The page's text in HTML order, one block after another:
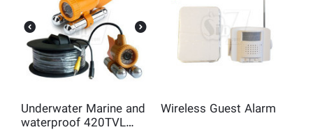
Underwater Marine and
waterproof 420TVL
Wireless Guest Alarm